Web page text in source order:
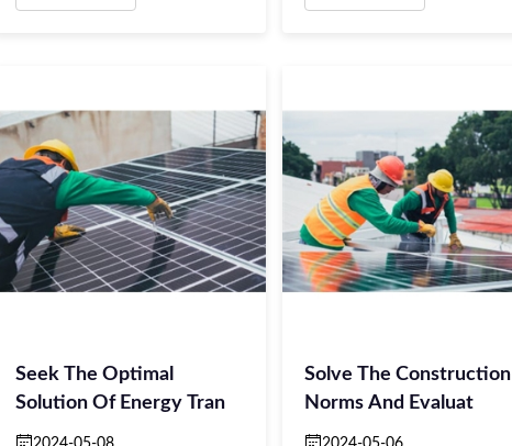
Seek The Optimal
Solution Of Energy Tran
Solve The Construction
Norms And Evaluat